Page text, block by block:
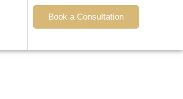
Book a Consultation